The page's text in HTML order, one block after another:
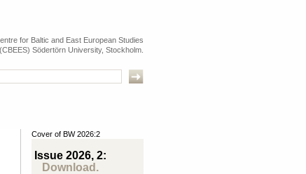
for Baltic and East European Studies
(CBEES) Södertörn University, Stockholm.
Cover of BW 2026:2
Issue 2026, 2:
Download.